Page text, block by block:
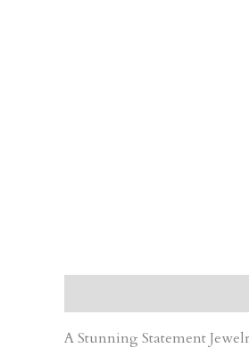
A Stunning Statement